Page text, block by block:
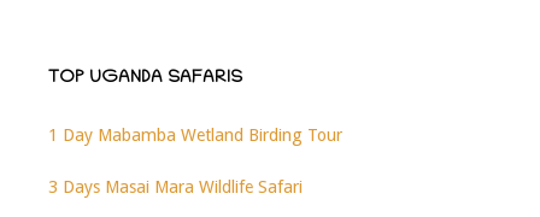
TOP UGANDA SAFARIS
1 Day Mabamba Wetland Birding Tour
3 Days Masai Mara Wildlife Safari